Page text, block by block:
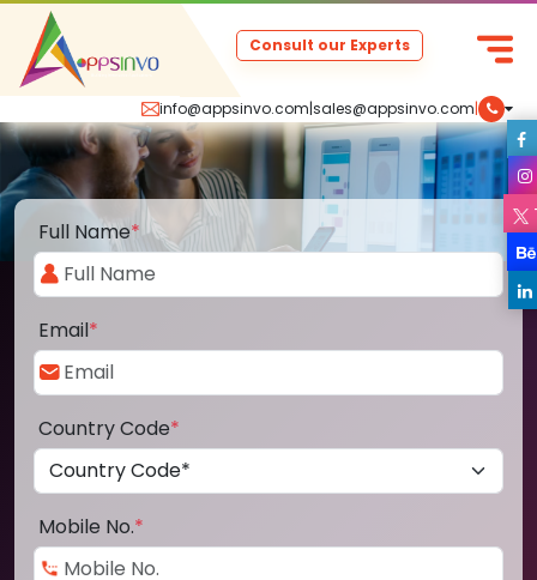
info@appsinvo.com|sales@appsinvo.com|
Consult our Experts
Full Name*
Email*
Country Code*
Mobile No.*